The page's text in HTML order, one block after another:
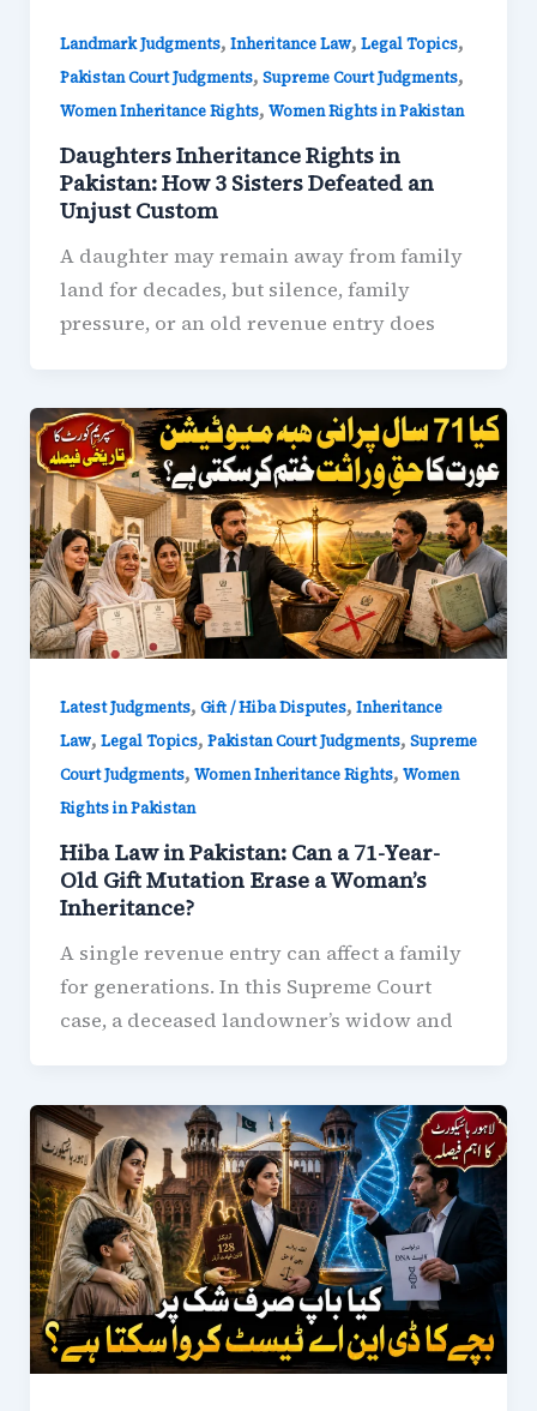
Landmark Judgments, Inheritance Law, Legal Topics,
Pakistan Court Judgments, Supreme Court Judgments,
Women Inheritance Rights, Women Rights in Pakistan
Daughters Inheritance Rights in
Pakistan: How 3 Sisters Defeated an
Unjust Custom
A daughter may remain away from family
land for decades, but silence, family
pressure, or an old revenue entry does
Latest Judgments, Gift / Hiba Disputes, Inheritance
Law, Legal Topics, Pakistan Court Judgments, Supreme
Court Judgments, Women Inheritance Rights, Women
Rights in Pakistan
Hiba Law in Pakistan: Can a 71-Year-
Old Gift Mutation Erase a Woman’s
Inheritance?
A single revenue entry can affect a family
for generations. In this Supreme Court
case, a deceased landowner’s widow and